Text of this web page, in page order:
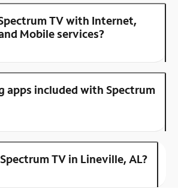
TV with Internet,
Mobile services?
apps included with Spectrum
TV in Lineville, AL?